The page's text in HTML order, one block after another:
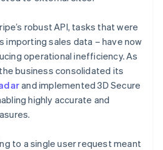
robust API, tasks that were
importing sales data – have now
operational inefficiency. As
business consolidated its
and implemented 3D Secure
highly accurate and
to a single user request meant